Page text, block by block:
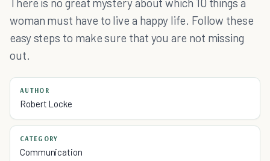
woman must have to live a happy life. Follow these
easy steps to make sure that you are not missing
out.
AUTHOR
Robert Locke
CATEGORY
Communication